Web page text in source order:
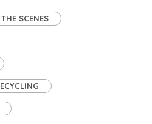
SCENES